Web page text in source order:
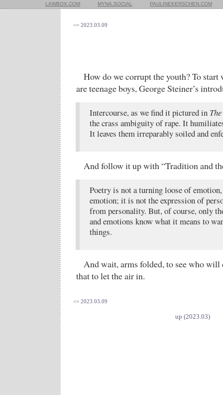
LAWBOX.COM MYNA.SOCIAL PAULINEKERSCHEN.COM
<= 2023.03.09
How do we corrupt the youth? To start
are teenage boys, George Steiner’s
Intercourse, as we find it pictured in
the crass ambiguity of rape. It
It leaves them irreparably soiled and
And follow it up with “Tradition and
Poetry is not a turning loose of
emotion; it is not the expression of
from personality. But, of course, only
and emotions know what it means to
things.
And wait, arms folded, to see who
that to let the air in.
<= 2023.03.09
up (2023.03)